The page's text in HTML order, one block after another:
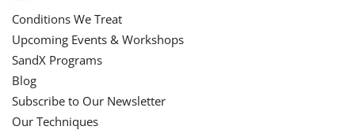
Conditions We Treat
Upcoming Events & Workshops
SandX Programs
Blog
Subscribe to Our Newsletter
Our Techniques